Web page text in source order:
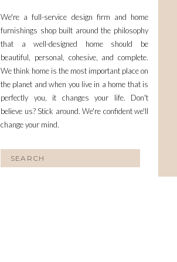
We're a full-service design firm and home
furnishings shop built around the philosophy
that a well-designed home should be
beautiful, personal, cohesive, and complete.
We think home is the most important place on
the planet and when you live in a home that is
perfectly you, it changes your life. Don't
believe us? Stick around. We're confident we'll
change your mind.
for: